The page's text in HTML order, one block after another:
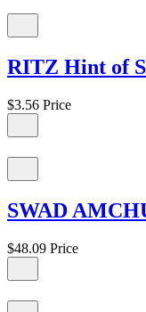
RITZ Hint of
$3.56 Price
SWAD
$48.09 Price